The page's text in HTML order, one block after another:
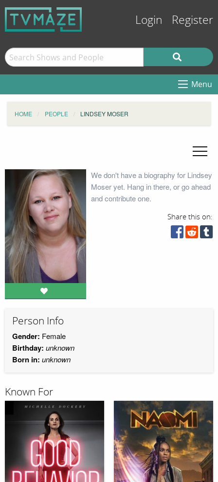
Login Register
Menu
HOME PEOPLE LINDSEY MOSER
We don't have a biography for Lindsey
Moser yet. Hang in there, or go ahead
and contribute one.
Share this on:
Person Info
Gender: Female
Birthday: unknown
Born in: unknown
Known For